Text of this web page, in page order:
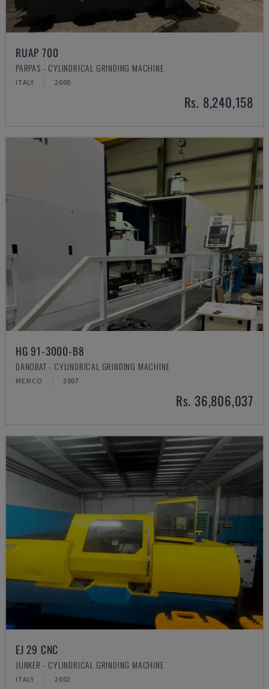
RUAP 700
PARPAS - CYLINDRICAL GRINDING MACHINE
ITALY 2000
Rs. 8,240,158
HG 91-3000-B8
DANOBAT - CYLINDRICAL GRINDING MACHINE
MEXICO 2007
Rs. 36,806,037
EJ 29 CNC
JUNKER - CYLINDRICAL GRINDING MACHINE
ITALY 2002